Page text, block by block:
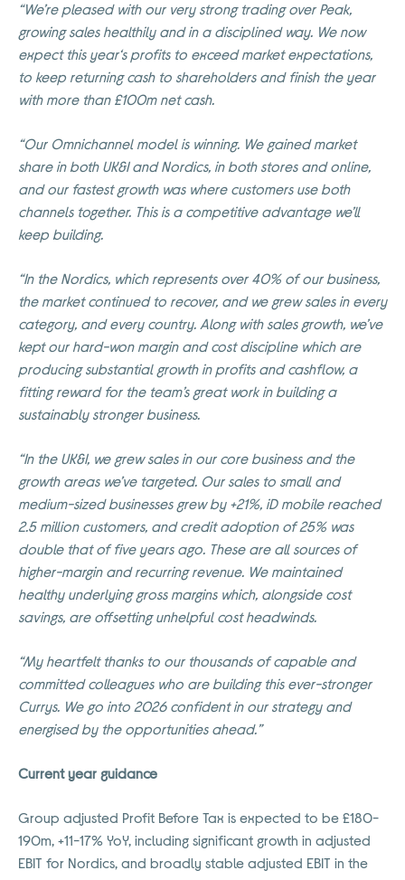
“We’re pleased with our very strong trading over Peak,
growing sales healthily and in a disciplined way. We now
expect this year‘s profits to exceed market expectations,
to keep returning cash to shareholders and finish the year
with more than £100m net cash.
“Our Omnichannel model is winning. We gained market
share in both UK&I and Nordics, in both stores and online,
and our fastest growth was where customers use both
channels together. This is a competitive advantage we’ll
keep building.
“In the Nordics, which represents over 40% of our business,
the market continued to recover, and we grew sales in every
category, and every country. Along with sales growth, we’ve
kept our hard-won margin and cost discipline which are
producing substantial growth in profits and cashflow, a
fitting reward for the team’s great work in building a
sustainably stronger business.
“In the UK&I, we grew sales in our core business and the
growth areas we’ve targeted. Our sales to small and
medium-sized businesses grew by +21%, iD mobile reached
2.5 million customers, and credit adoption of 25% was
double that of five years ago. These are all sources of
higher-margin and recurring revenue. We maintained
healthy underlying gross margins which, alongside cost
savings, are offsetting unhelpful cost headwinds.
“My heartfelt thanks to our thousands of capable and
committed colleagues who are building this ever-stronger
Currys. We go into 2026 confident in our strategy and
energised by the opportunities ahead.”
Current year guidance
Group adjusted Profit Before Tax is expected to be £180-
190m, +11-17% YoY, including significant growth in adjusted
EBIT for Nordics, and broadly stable adjusted EBIT in the